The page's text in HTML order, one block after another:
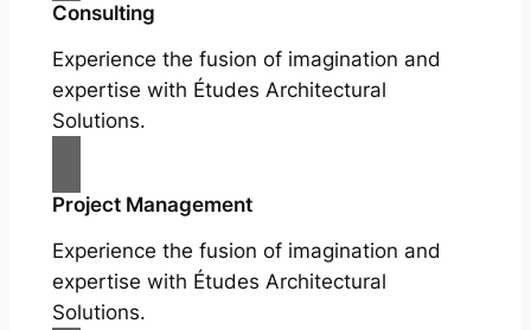
Consulting
Experience the fusion of imagination and
expertise with Études Architectural
Solutions.
Project Management
Experience the fusion of imagination and
expertise with Études Architectural
Solutions.